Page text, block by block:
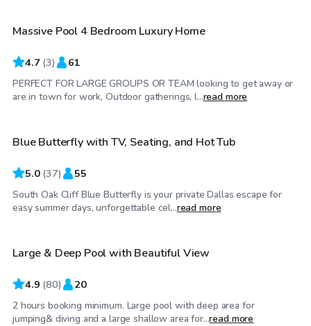
Massive Pool 4 Bedroom Luxury Home
4.7 (3) 61
PERFECT FOR LARGE GROUPS OR TEAM looking to get away or
are in town for work, Outdoor gatherings, l...read more
$40/hr
Top Swimply
Blue Butterfly with TV, Seating, and Hot Tub
5.0 (37) 55
South Oak Cliff Blue Butterfly is your private Dallas escape for
easy summer days, unforgettable cel...read more
$35/hr
Large & Deep Pool with Beautiful View
4.9 (80) 20
2 hours booking minimum. Large pool with deep area for
jumping& diving and a large shallow area for...read more
$65/hr